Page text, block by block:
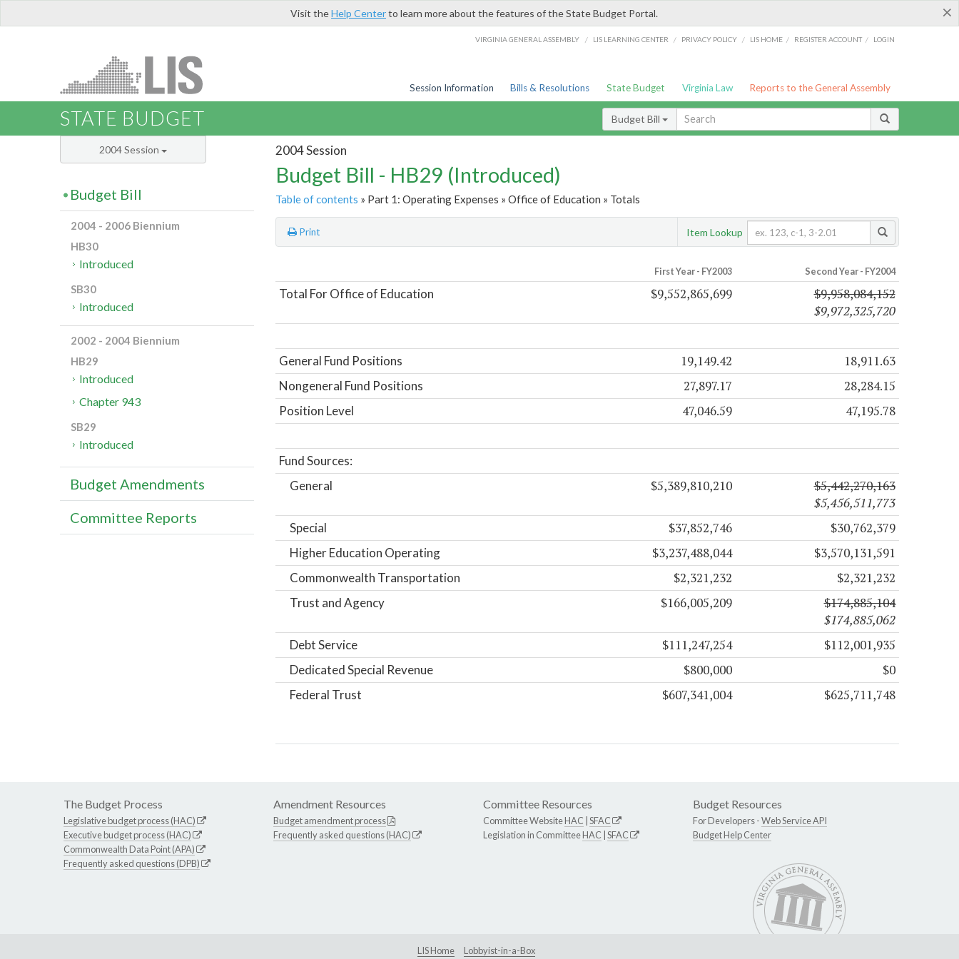
×
Visit theHelp Centerto learn more about the features of the State Budget Portal.
VIRGINIA GENERAL ASSEMBLY / LIS LEARNING CENTER / PRIVACY POLICY / LIS HOME / REGISTER ACCOUNT / LOGIN
Session Information Bills & Resolutions State Budget Virginia Law Reports to the General Assembly
STATE BUDGET Budget Bill
2004 Session
Budget Bill - HB29 (Introduced)
Table of contents » Part 1: Operating Expenses » Office of Education » Totals
Print Item Lookup
First Year - FY2003 Second Year - FY2004
Total For Office of Education $9,552,865,699
$9,958,084,152
$9,972,325,720
General Fund Positions 19,149.42 18,911.63
Nongeneral Fund Positions 27,897.17 28,284.15
Position Level 47,046.59 47,195.78
Fund Sources:
General
$5,389,810,210
$5,442,270,163
$5,456,511,773
Special $37,852,746 $30,762,379
Higher Education Operating $3,237,488,044 $3,570,131,591
Commonwealth Transportation $2,321,232 $2,321,232
Trust and Agency $166,005,209
$174,885,104
$174,885,062
Debt Service $111,247,254 $112,001,935
Dedicated Special Revenue $800,000 $0
Federal Trust $607,341,004 $625,711,748
2004 Session
Budget Bill
2004 - 2006 Biennium
HB30
Introduced
SB30
Introduced
2002 - 2004 Biennium
HB29
Introduced
Chapter 943
SB29
Introduced
Budget Amendments
Committee Reports
The Budget Process
Legislative budget process (HAC)
Executive budget process (HAC)
Commonwealth Data Point (APA)
Frequently asked questions (DPB)
Amendment Resources
Budget amendment process
Frequently asked questions (HAC)
Committee Resources
Committee WebsiteHAC SFAC
Legislation in CommitteeHAC SFAC
Budget Resources
For Developers -Web Service API
Budget Help Center
LIS Home Lobbyist-in-a-Box